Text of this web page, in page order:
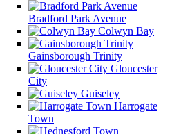
Bradford Park Avenue
Colwyn Bay
Gainsborough Trinity
Gloucester
City
Guiseley
Harrogate
Town